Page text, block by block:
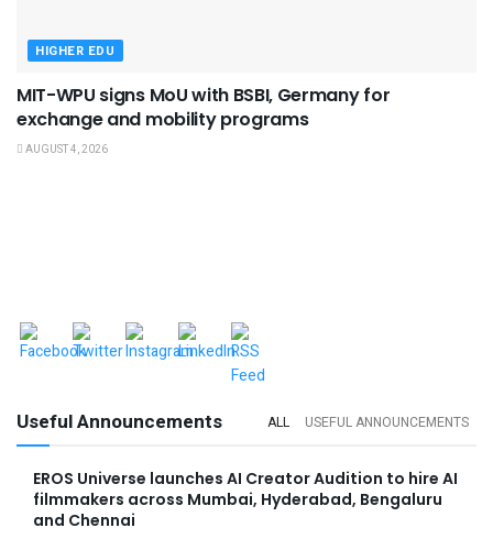
HIGHER EDU
MIT-WPU signs MoU with BSBI, Germany for
exchange and mobility programs
AUGUST 4, 2026
Useful Announcements ALL USEFUL ANNOUNCEMENTS
EROS Universe launches AI Creator Audition to hire AI
filmmakers across Mumbai, Hyderabad, Bengaluru
and Chennai